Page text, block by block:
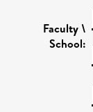
Faculty \
School: